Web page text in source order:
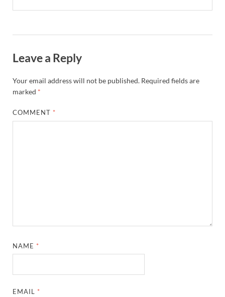
Leave a Reply
Your email address will not be published. Required fields are
marked *
COMMENT *
NAME *
EMAIL *